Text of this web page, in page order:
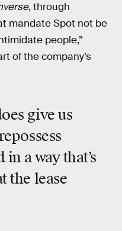
, through
mandate Spot not be
people,”
of the company’s
give us
a way that’s
the lease